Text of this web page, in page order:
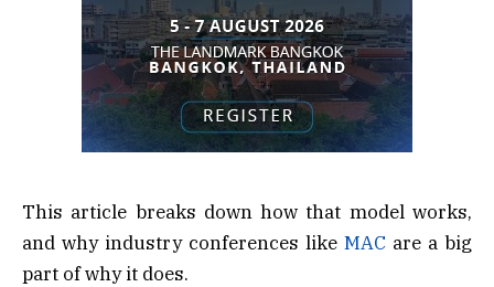
This article breaks down how that model works,
and why industry conferences like MAC are a big
part of why it does.